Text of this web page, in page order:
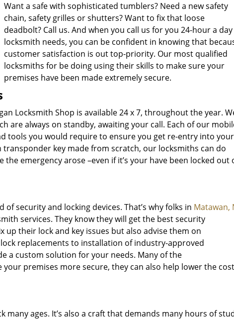
Want a safe with sophisticated tumblers? Need a new safety
chain, safety grilles or shutters? Want to fix that loose
deadbolt? Call us. And when you call us for you 24-hour a day
locksmith needs, you can be confident in knowing that
customer satisfaction is out top-priority. Our most qualified
locksmiths for be doing using their skills to make sure your
premises have been made extremely secure.
Locksmith Shop is available 24 x 7, throughout the year.
are always on standby, awaiting your call. Each of our
tools you would require to ensure you get re-entry into your
key made from scratch, our locksmiths can do
emergency arose –even if it’s your have been locked out
security and locking devices. That’s why folks in Matawan,
services. They know they will get the best security
their lock and key issues but also advise them on
replacements to installation of industry-approved
a custom solution for your needs. Many of the
premises more secure, they can also help lower the cost
ages. It’s also a craft that demands many hours of